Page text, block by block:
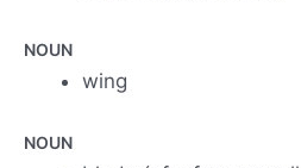
NOUN
wing
NOUN